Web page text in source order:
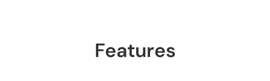
Features